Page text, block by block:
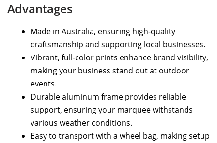
Advantages
Made in Australia, ensuring high-quality
craftsmanship and supporting local businesses.
Vibrant, full-color prints enhance brand visibility,
making your business stand out at outdoor
events.
Durable aluminum frame provides reliable
support, ensuring your marquee withstands
various weather conditions.
Easy to transport with a wheel bag, making setup